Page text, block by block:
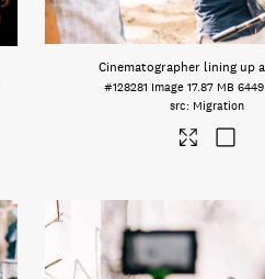
Cinematographer lining up
#128281 Image 17.87 MB
Migration